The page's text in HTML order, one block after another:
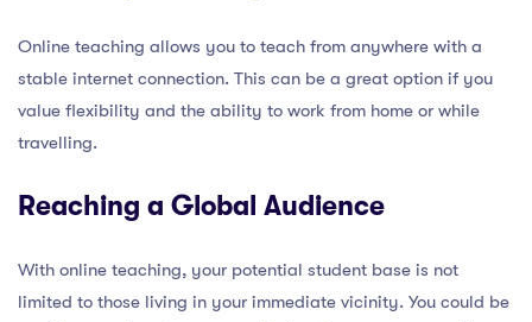
Online teaching allows you to teach from anywhere with a
stable internet connection. This can be a great option if you
value flexibility and the ability to work from home or while
travelling.
Reaching a Global Audience
With online teaching, your potential student base is not
limited to those living in your immediate vicinity. You could be